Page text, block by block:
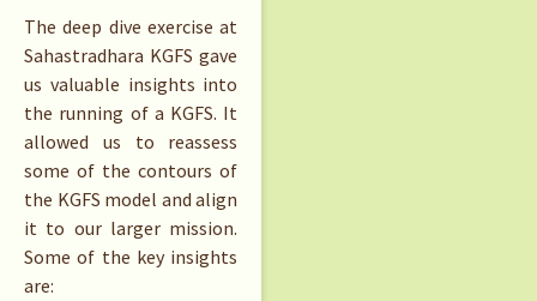
The deep dive exercise at
Sahastradhara KGFS gave
us valuable insights into
the running of a KGFS. It
allowed us to reassess
some of the contours of
the KGFS model and align
it to our larger mission.
Some of the key insights
are: